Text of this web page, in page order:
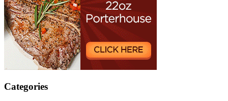
Categories